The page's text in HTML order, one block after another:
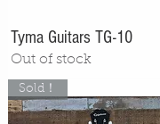
Tyma Guitars TG-10
Out of stock
Sold！